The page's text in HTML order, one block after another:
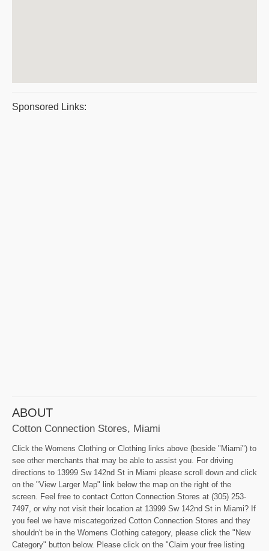
Sponsored Links:
ABOUT
Cotton Connection Stores, Miami
Click the Womens Clothing or Clothing links above (beside "Miami") to
see other merchants that may be able to assist you. For driving
directions to 13999 Sw 142nd St in Miami please scroll down and click
on the "View Larger Map" link below the map on the right of the
screen. Feel free to contact Cotton Connection Stores at (305) 253-
7497, or why not visit their location at 13999 Sw 142nd St in Miami? If
you feel we have miscategorized Cotton Connection Stores and they
shouldn't be in the Womens Clothing category, please click the "New
Category" button below. Please click on the "Claim your free listing